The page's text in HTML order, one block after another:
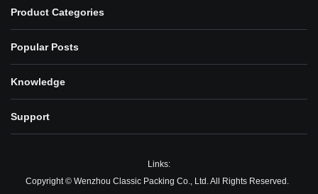
Product Categories
Popular Posts
Knowledge
Support
Links:
Copyright © Wenzhou Classic Packing Co., Ltd. All Rights Reserved.